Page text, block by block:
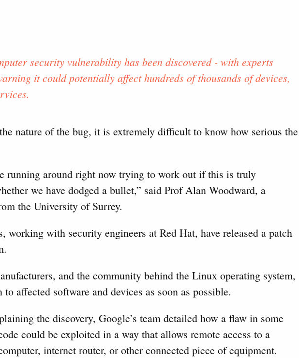
security vulnerability has been discovered - with experts
it could potentially affect hundreds of thousands of devices,
nature of the bug, it is extremely difficult to know how serious the
running around right now trying to work out if this is truly
we have dodged a bullet,” said Prof Alan Woodward, a
the University of Surrey.
working with security engineers at Red Hat, have released a patch
and the community behind the Linux operating system,
to affected software and devices as soon as possible.
the discovery, Google’s team detailed how a flaw in some
could be exploited in a way that allows remote access to a
internet router, or other connected piece of equipment.